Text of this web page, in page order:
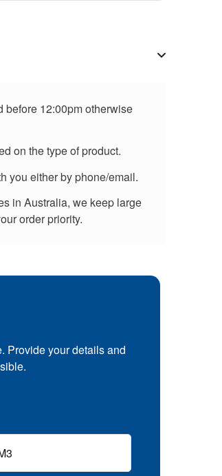
before 12:00pm otherwise
on the type of product.
you either by phone/email.
in Australia, we keep large
order priority.
Provide your details and